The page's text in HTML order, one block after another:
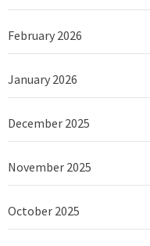
February 2026
January 2026
December 2025
November 2025
October 2025